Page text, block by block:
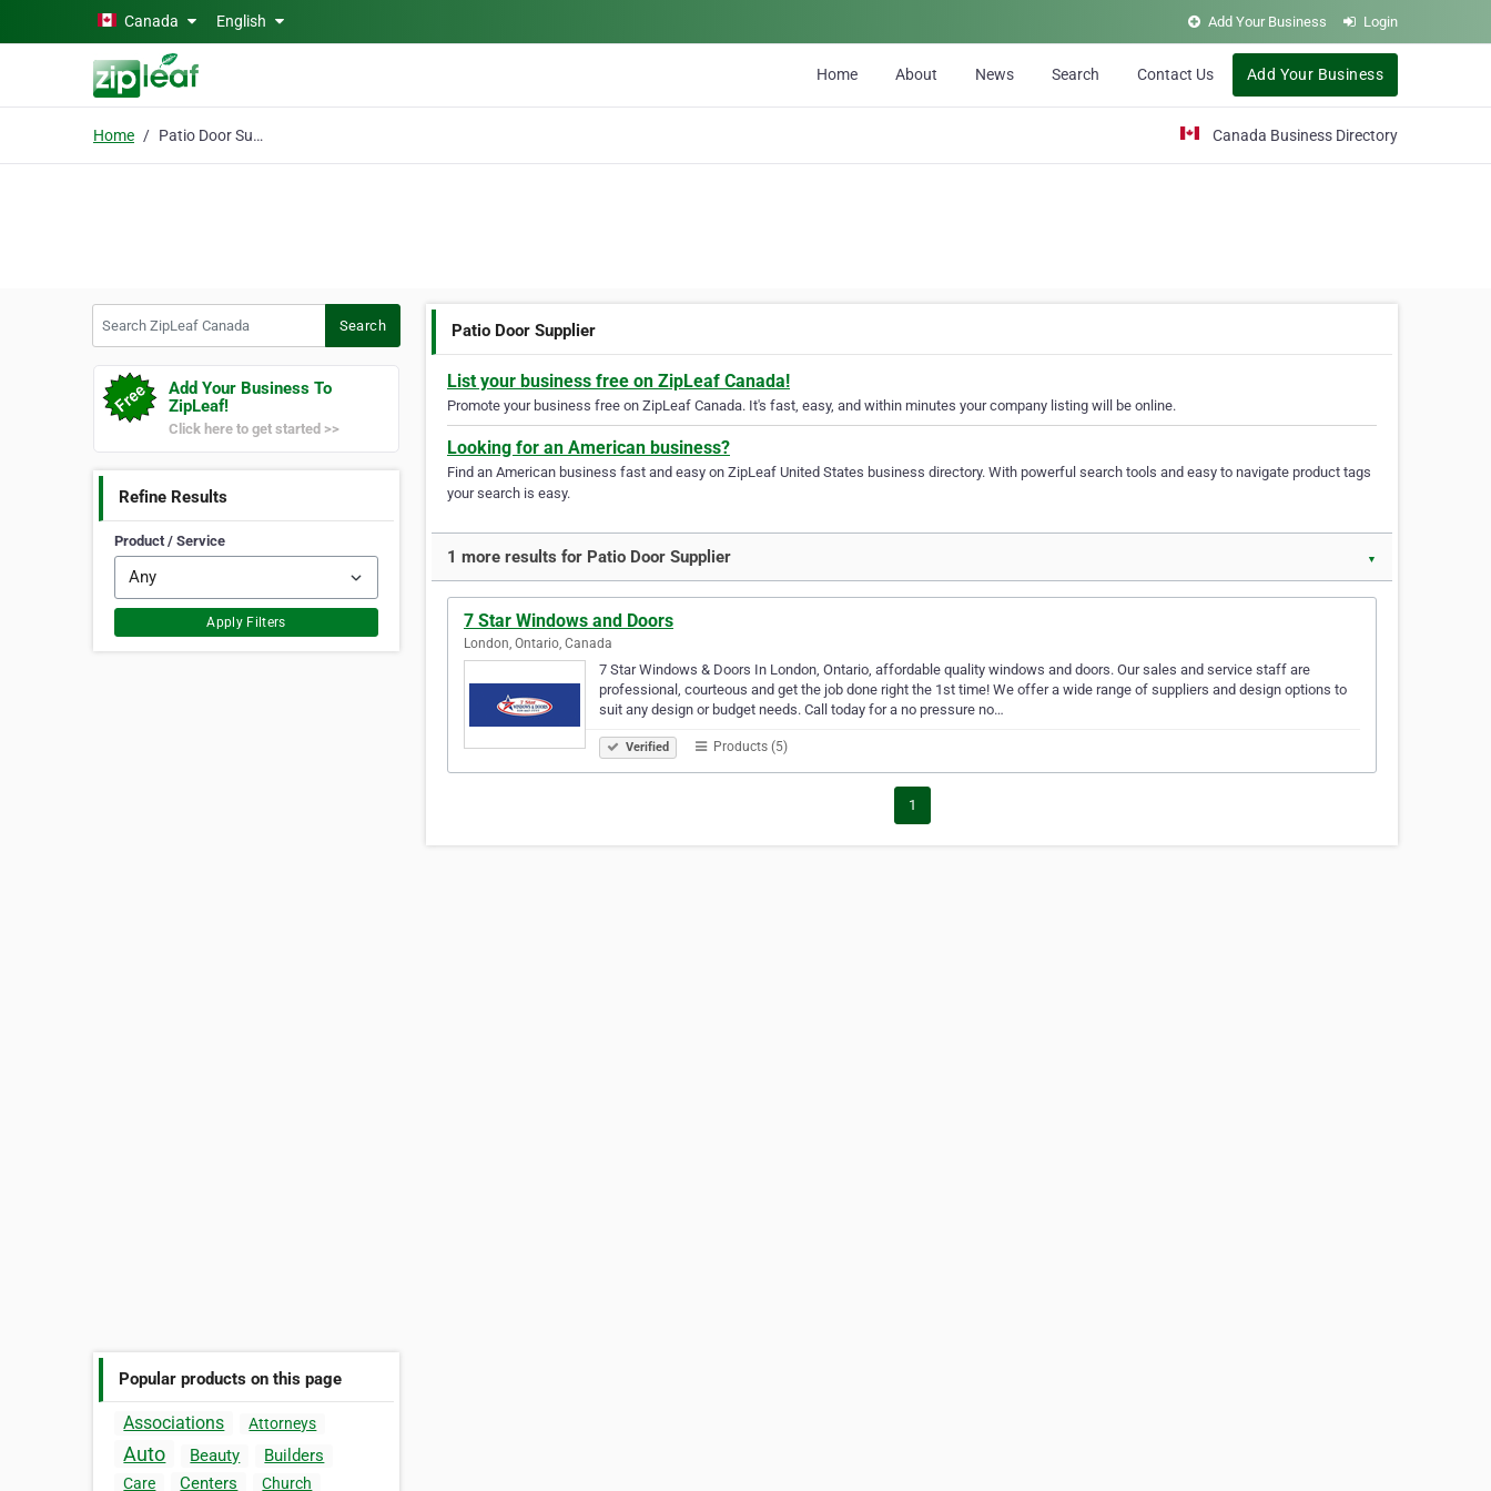
Skip to main contentCanada English Add Your Business Login
Home About News Search Contact Us Add Your Business
Home Patio Door Supplier Canada Business Directory
Search
Add Your Business To
ZipLeaf!
Click here to get started >>
Refine Results
Product / Service
Apply Filters
Popular products on this page
Associations Attorneys
Auto Beauty Builders
Care Centers Church
Patio Door Supplier
List your business free on ZipLeaf Canada!
Promote your business free on ZipLeaf Canada. It's fast, easy, and within minutes your company listing will be online.
Looking for an American business?
Find an American business fast and easy on ZipLeaf United States business directory. With powerful search tools and easy to navigate product tags
your search is easy.
1 more results for Patio Door Supplier ▼
7 Star Windows and Doors
London, Ontario, Canada
7 Star Windows & Doors In London, Ontario, affordable quality windows and doors. Our sales and service staff are
professional, courteous and get the job done right the 1st time! We offer a wide range of suppliers and design options to
suit any design or budget needs. Call today for a no pressure no…
Verified Products (5)
1